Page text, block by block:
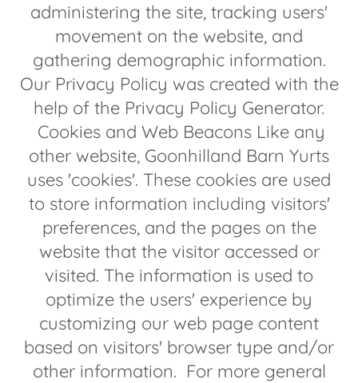
administering the site, tracking users'
movement on the website, and
gathering demographic information.
Our Privacy Policy was created with the
help of the Privacy Policy Generator.
Cookies and Web Beacons Like any
other website, Goonhilland Barn Yurts
uses 'cookies'. These cookies are used
to store information including visitors'
preferences, and the pages on the
website that the visitor accessed or
visited. The information is used to
optimize the users' experience by
customizing our web page content
based on visitors' browser type and/or
other information. For more general